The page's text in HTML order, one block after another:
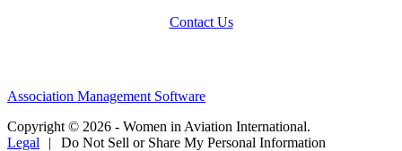
Contact Us
Association Management Software
Copyright © 2026 - Women in Aviation International.
Legal
|
Do Not Sell or Share My Personal Information